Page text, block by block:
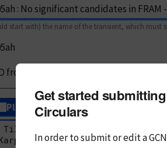
start with) the name of the transient, which must
subject
Plain Text Markdown
Get started
Circulars
In order to submit or edit a